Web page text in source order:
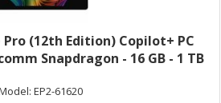
(12th Edition) Copilot+ PC
Snapdragon - 16 GB - 1 TB
Wi-Fi 7
EP2-61620